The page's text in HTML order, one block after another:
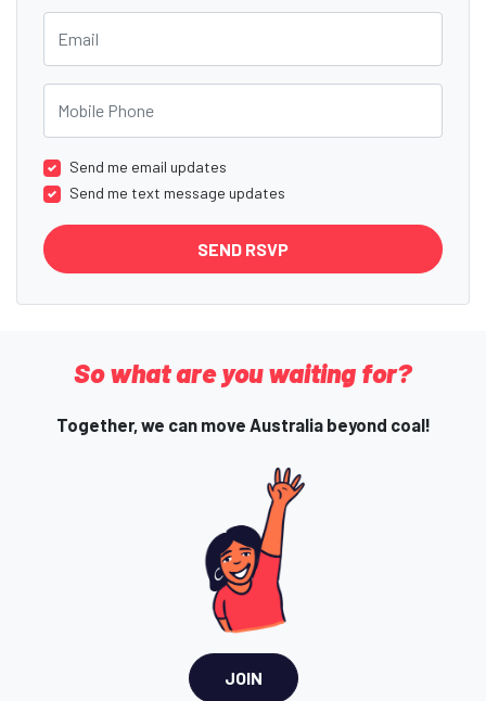
Send me email updates
Send me text message updates
So what are you waiting for?
Together, we can move Australia beyond coal!
JOIN